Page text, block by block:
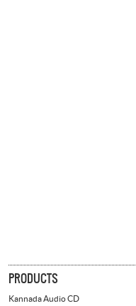
PRODUCTS
Kannada Audio CD